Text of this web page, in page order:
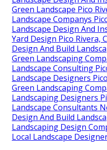
Green Landscape Pico
Landscape Companys
Landscape Design And
Yard Design Pico Rivera,
Design And Build
Green Landscaping
Landscape Consulting
Landscape Designers
Green Landscaping
Landscaping Designers
Landscape Consultants
Design And Build
Landscaping Design
Local Landscape